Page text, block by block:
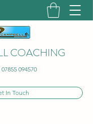
COACHING
07855 094570
In Touch